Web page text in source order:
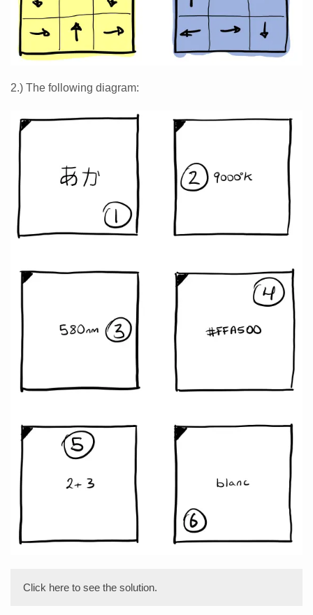
2.) The following diagram:
Click here to see the solution.